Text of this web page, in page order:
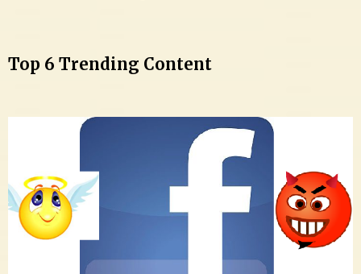
Top 6 Trending Content